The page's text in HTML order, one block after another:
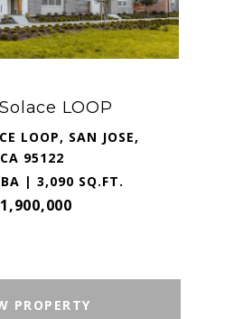
LOOP
LOOP, SAN JOSE,
CA 95122
| 3,090 SQ.FT.
PROPERTY